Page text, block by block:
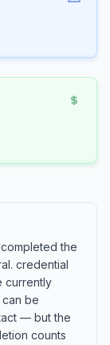
the
credential
currently
be
— but the
counts